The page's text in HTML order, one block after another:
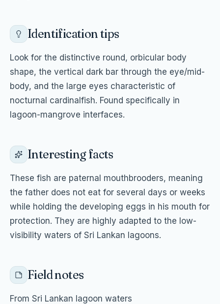
Identification tips
Look for the distinctive round, orbicular body
shape, the vertical dark bar through the eye/mid-
body, and the large eyes characteristic of
nocturnal cardinalfish. Found specifically in
lagoon-mangrove interfaces.
Interesting facts
These fish are paternal mouthbrooders, meaning
the father does not eat for several days or weeks
while holding the developing eggs in his mouth for
protection. They are highly adapted to the low-
visibility waters of Sri Lankan lagoons.
Field notes
From Sri Lankan lagoon waters